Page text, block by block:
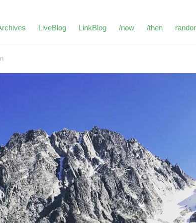
LiveBlog LinkBlog /now /then